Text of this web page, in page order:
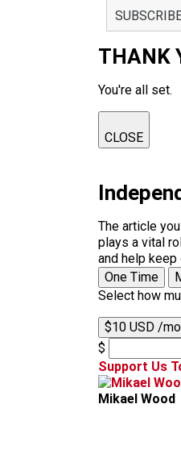
THANK
You're all set.
CLOSE
The article
plays a vital
and help keep
One Time
Select how
$10 USD /
$
Support Us
Mikael Wood